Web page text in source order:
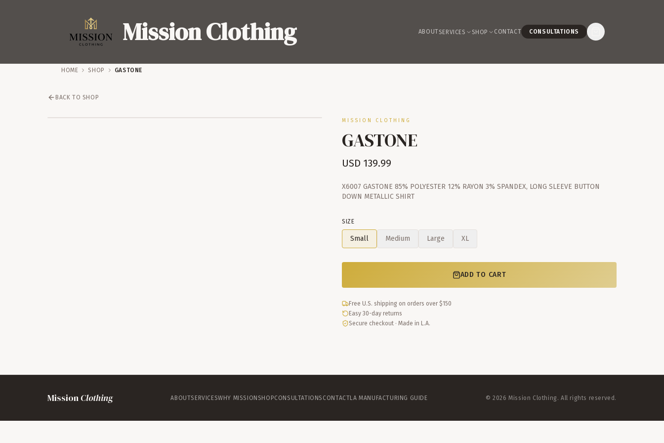
Mission Clothing ABOUTSERVICES SHOP CONTACT CONSULTATIONS
HOME SHOP GASTONE
BACK TO SHOP
MISSION CLOTHING
GASTONE
USD 139.99
X6007 GASTONE 85% POLYESTER 12% RAYON 3% SPANDEX, LONG SLEEVE BUTTON
DOWN METALLIC SHIRT
SIZE
Small Medium Large XL
ADD TO CART
Free U.S. shipping on orders over $150
Easy 30-day returns
Secure checkout · Made in L.A.
Mission Clothing ABOUTSERVICESWHY MISSION SHOPCONSULTATIONS CONTACTLA MANUFACTURING GUIDE ©2026 Mission Clothing. All rights reserved.